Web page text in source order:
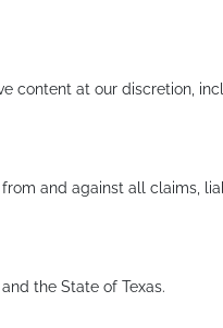
content at our discretion,
and against all claims,
the State of Texas.